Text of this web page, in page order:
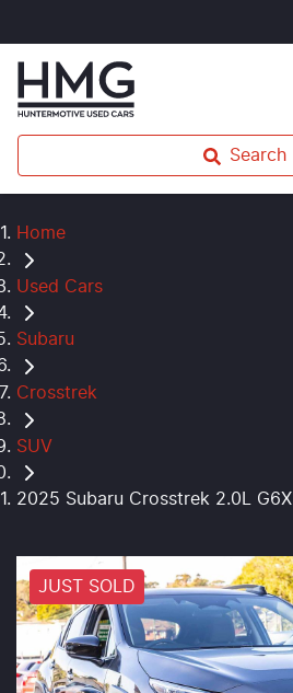
Search
Home
Used Cars
Subaru
Crosstrek
SUV
2025 Subaru Crosstrek 2.0L G6X
JUST SOLD